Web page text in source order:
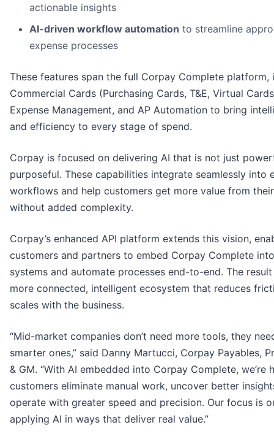
actionable insights
AI-driven workflow automation to streamline
expense processes
These features span the full Corpay Complete platform,
Commercial Cards (Purchasing Cards, T&E, Virtual
Expense Management, and AP Automation to bring
and efficiency to every stage of spend.
Corpay is focused on delivering AI that is not just
purposeful. These capabilities integrate seamlessly into
workflows and help customers get more value from
without added complexity.
Corpay’s enhanced API platform extends this vision,
customers and partners to embed Corpay Complete
systems and automate processes end-to-end. The
more connected, intelligent ecosystem that reduces
scales with the business.
“Mid-market companies don’t need more tools, they
smarter ones,” said Danny Martucci, Corpay Payables,
& GM. “With AI embedded into Corpay Complete, we’re
customers eliminate manual work, uncover better
operate with greater speed and precision. Our focus is
applying AI in ways that deliver real value.”